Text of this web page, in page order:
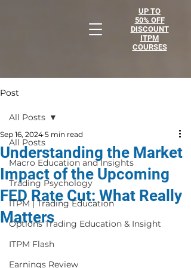
UP TO
50% OFF
DISCOUNT
ITPM
COURSES
Post
All Posts
Macro Education and Insights
Trading Psychology
ITPM | Trading Education
Options Trading Education & Insight
ITPM Flash
Earnings Review
All Posts
Understanding the Market
Impact of the Upcoming
FED Rate Cut: What Really
Matters
Sep 16, 2024 5 min read